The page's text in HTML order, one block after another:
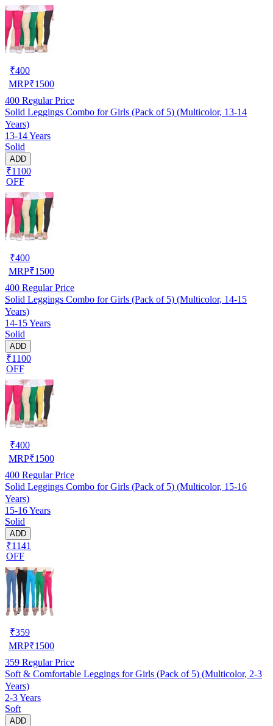
₹400
MRP₹1500
400 Regular Price
Solid Leggings Combo for Girls (Pack of 5) (Multicolor, 13-14
Years)
13-14 Years
Solid
ADD
₹1100
OFF
₹400
MRP₹1500
400 Regular Price
Solid Leggings Combo for Girls (Pack of 5) (Multicolor, 14-15
Years)
14-15 Years
Solid
ADD
₹1100
OFF
₹400
MRP₹1500
400 Regular Price
Solid Leggings Combo for Girls (Pack of 5) (Multicolor, 15-16
Years)
15-16 Years
Solid
ADD
₹1141
OFF
₹359
MRP₹1500
359 Regular Price
Soft & Comfortable Leggings for Girls (Pack of 5) (Multicolor, 2-3
Years)
2-3 Years
Soft
ADD